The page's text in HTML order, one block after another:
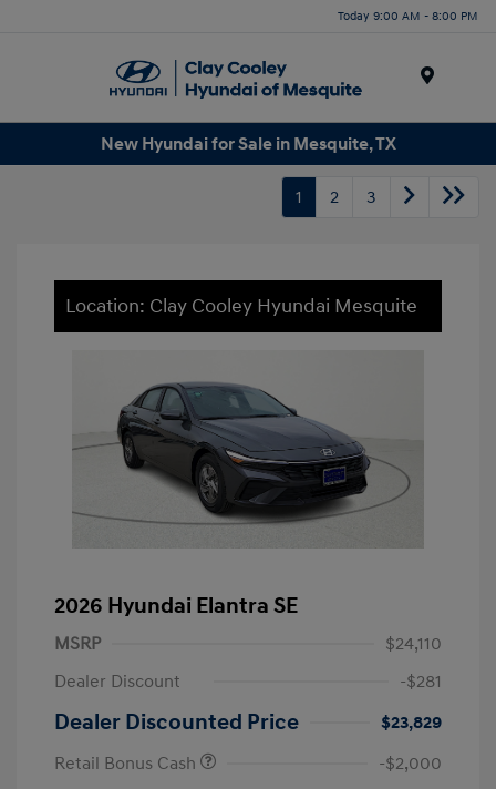
Today 9:00 AM - 8:00 PM
New Hyundai for Sale in Mesquite, TX
1 2 3
Location: Clay Cooley Hyundai Mesquite
2026 Hyundai Elantra SE
MSRP
$24,110
Dealer Discount
-$281
Dealer Discounted Price
$23,829
Retail Bonus Cash
-$2,000